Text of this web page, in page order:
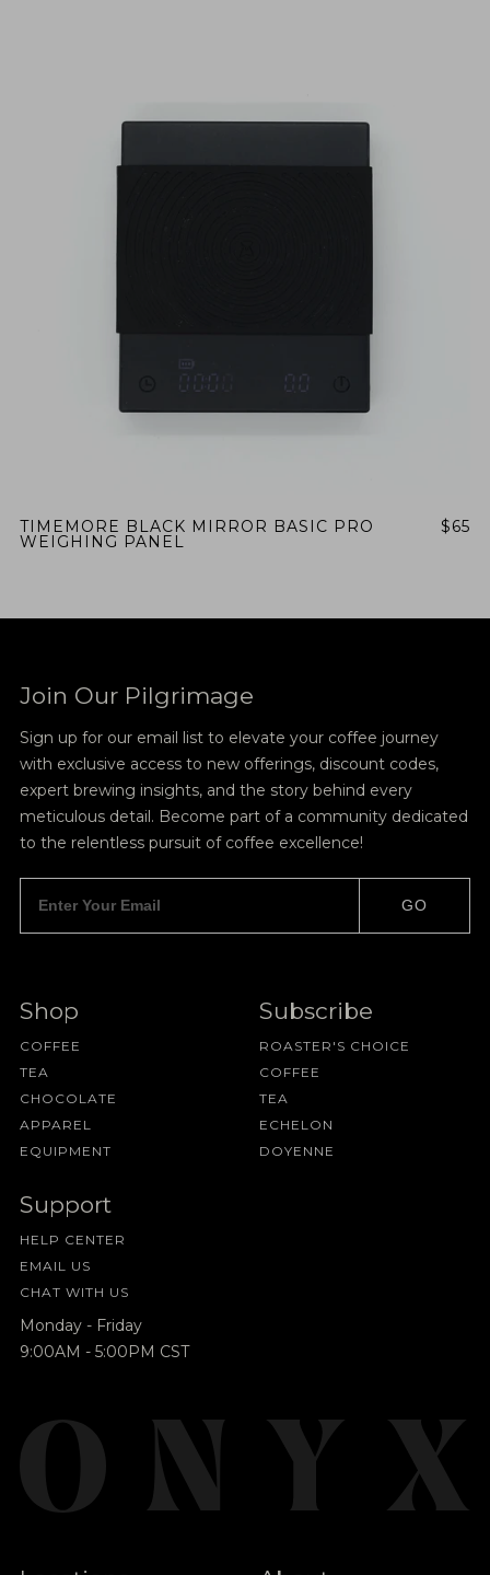
TIMEMORE BLACK MIRROR BASIC PRO
WEIGHING PANEL
$65
Join Our Pilgrimage
Sign up for our email list to elevate your coffee journey
with exclusive access to new offerings, discount codes,
expert brewing insights, and the story behind every
meticulous detail. Become part of a community dedicated
to the relentless pursuit of coffee excellence!
GO
Shop
COFFEE
TEA
CHOCOLATE
APPAREL
EQUIPMENT
Subscribe
ROASTER'S CHOICE
COFFEE
TEA
ECHELON
DOYENNE
Support
HELP CENTER
EMAIL US
CHAT WITH US
Monday - Friday
9:00AM - 5:00PM CST